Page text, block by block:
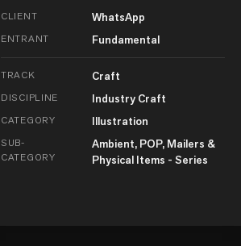
CLIENT WhatsApp
ENTRANT Fundamental
TRACK Craft
DISCIPLINE Industry Craft
CATEGORY Illustration
SUB-
CATEGORY
Ambient, POP, Mailers &
Physical Items - Series